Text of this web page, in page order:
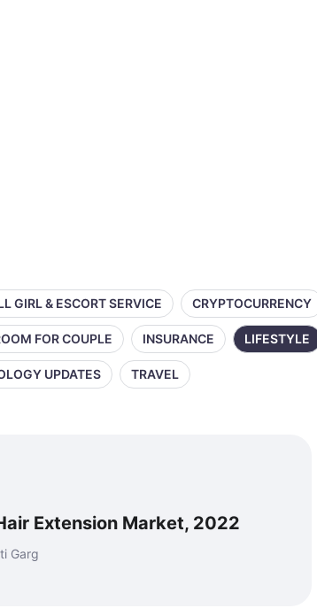
GIRL & ESCORT SERVICE CRYPTOCURRENCY
FOR COUPLE INSURANCE LIFESTYLE
UPDATES TRAVEL
Extension Market, 2022
Garg